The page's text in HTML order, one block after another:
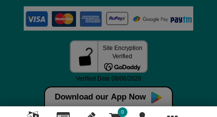
Download our App Now
0